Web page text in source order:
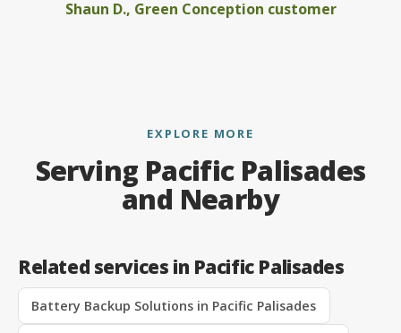
Shaun D., Green Conception customer
EXPLORE MORE
Serving Pacific Palisades
and Nearby
Related services in Pacific Palisades
Battery Backup Solutions in Pacific Palisades